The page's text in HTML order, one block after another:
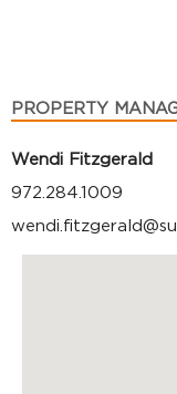
PROPERTY
Wendi Fitzgerald
972.284.1009